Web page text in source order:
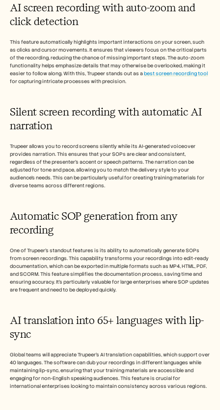
AI screen recording with auto-zoom and
click detection
This feature automatically highlights important interactions on your screen, such
as clicks and cursor movements. It ensures that viewers focus on the critical parts
of the recording, reducing the chance of missing important steps. The auto-zoom
functionality helps emphasize details that may otherwise be overlooked, making it
easier to follow along. With this, Trupeer stands out as a best screen recording tool
for capturing intricate processes with precision.
Silent screen recording with automatic AI
narration
Trupeer allows you to record screens silently while its AI-generated voiceover
provides narration. This ensures that your SOPs are clear and consistent,
regardless of the presenter's accent or speech patterns. The narration can be
adjusted for tone and pace, allowing you to match the delivery style to your
audience's needs. This can be particularly useful for creating training materials for
diverse teams across different regions.
Automatic SOP generation from any
recording
One of Trupeer's standout features is its ability to automatically generate SOPs
from screen recordings. This capability transforms your recordings into edit-ready
documentation, which can be exported in multiple formats such as MP4, HTML, PDF,
and SCORM. This feature simplifies the documentation process, saving time and
ensuring accuracy. It's particularly valuable for large enterprises where SOP updates
are frequent and need to be deployed quickly.
AI translation into 65+ languages with lip-
sync
Global teams will appreciate Trupeer's AI translation capabilities, which support over
40 languages. The software can dub your recordings in different languages while
maintaining lip-sync, ensuring that your training materials are accessible and
engaging for non-English speaking audiences. This feature is crucial for
international enterprises looking to maintain consistency across various regions.